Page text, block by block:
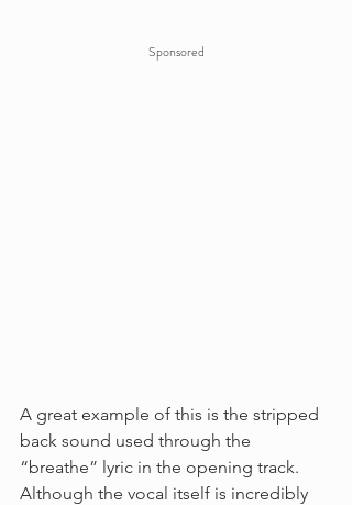
Sponsored
A great example of this is the stripped
back sound used through the
“breathe” lyric in the opening track.
Although the vocal itself is incredibly